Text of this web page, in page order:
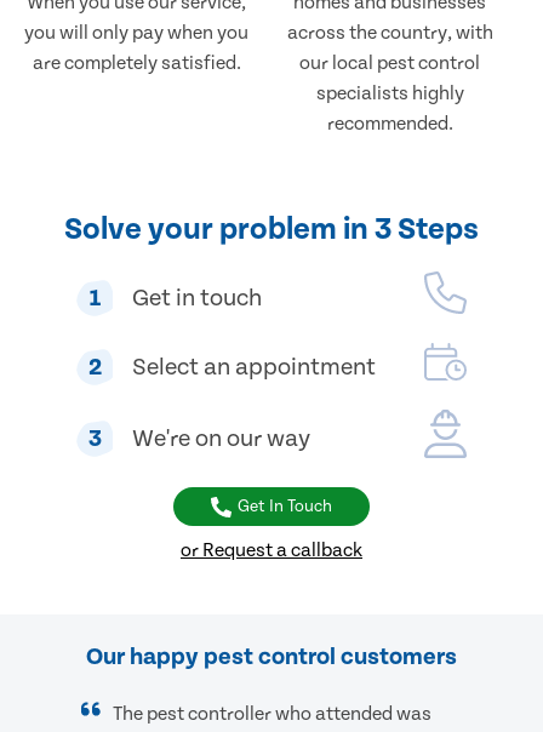
you will only pay when you
are completely satisfied.
across the country, with
our local pest control
specialists highly
recommended.
Solve your problem in 3 Steps
1 Get in touch
2 Select an appointment
3 We're on our way
Get In Touch
or Request a callback
Our happy pest control customers
The pest controller who attended was